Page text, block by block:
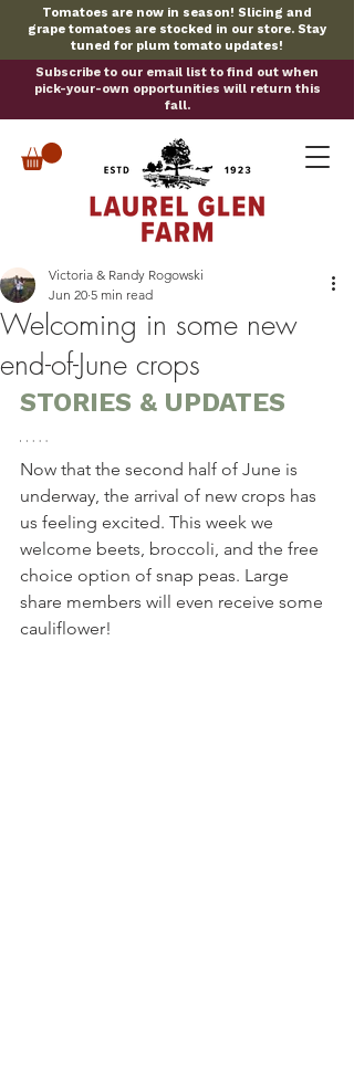
Tomatoes are now in season! Slicing and
grape tomatoes are stocked in our store. Stay
tuned for plum tomato updates!
Subscribe to our email list to find out when
pick-your-own opportunities will return this
fall.
Welcoming in some new
end-of-June crops
Victoria & Randy Rogowski
Jun 20 5 min read
STORIES & UPDATES
Now that the second half of June is
underway, the arrival of new crops has
us feeling excited. This week we
welcome beets, broccoli, and the free
choice option of snap peas. Large
share members will even receive some
cauliflower!